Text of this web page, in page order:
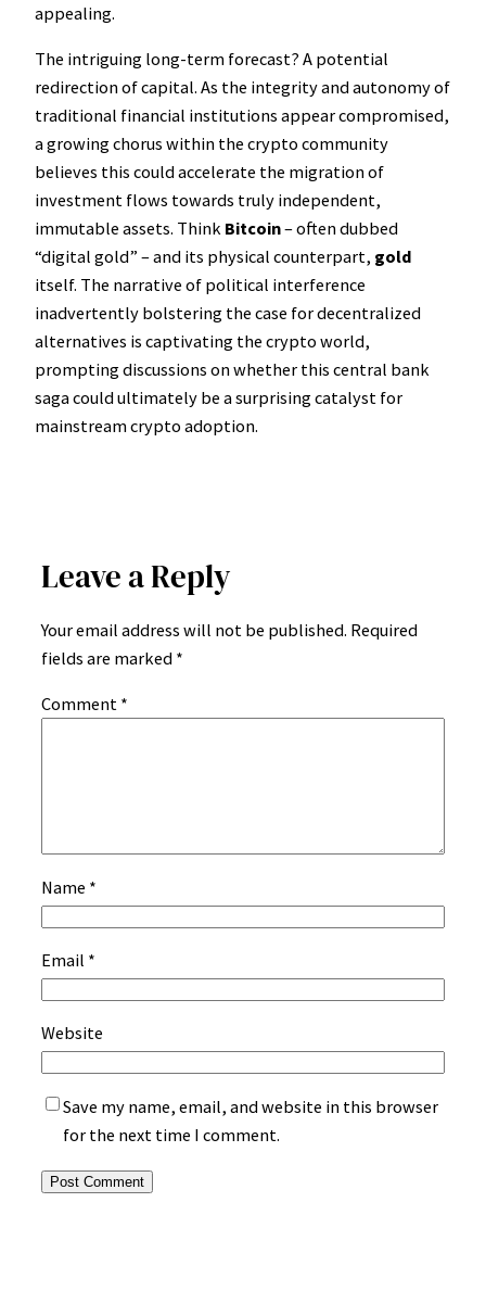
appealing.
The intriguing long-term forecast? A potential
redirection of capital. As the integrity and autonomy of
traditional financial institutions appear compromised,
a growing chorus within the crypto community
believes this could accelerate the migration of
investment flows towards truly independent,
immutable assets. Think Bitcoin– often dubbed
“digital gold” – and its physical counterpart, gold
itself. The narrative of political interference
inadvertently bolstering the case for decentralized
alternatives is captivating the crypto world,
prompting discussions on whether this central bank
saga could ultimately be a surprising catalyst for
mainstream crypto adoption.
Leave a Reply
Your email address will not be published. Required
fields are marked *
Comment *
Name *
Email *
Website
Save my name, email, and website in this browser
for the next time I comment.